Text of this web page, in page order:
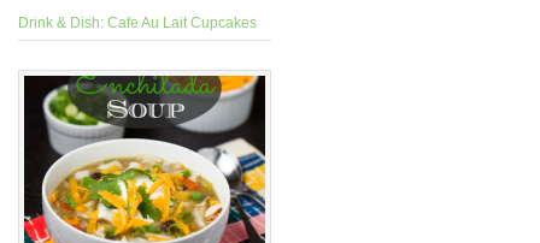
Drink & Dish: Cafe Au Lait Cupcakes